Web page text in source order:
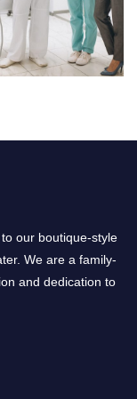
our boutique-style
We are a family-
and dedication to